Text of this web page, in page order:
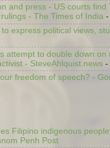
and press - US courts find
- The Times of India -
express political views,
attempt to double down on
- SteveAhlquist.news -
freedom of speech? -
Filipino indigenous
Penh Post